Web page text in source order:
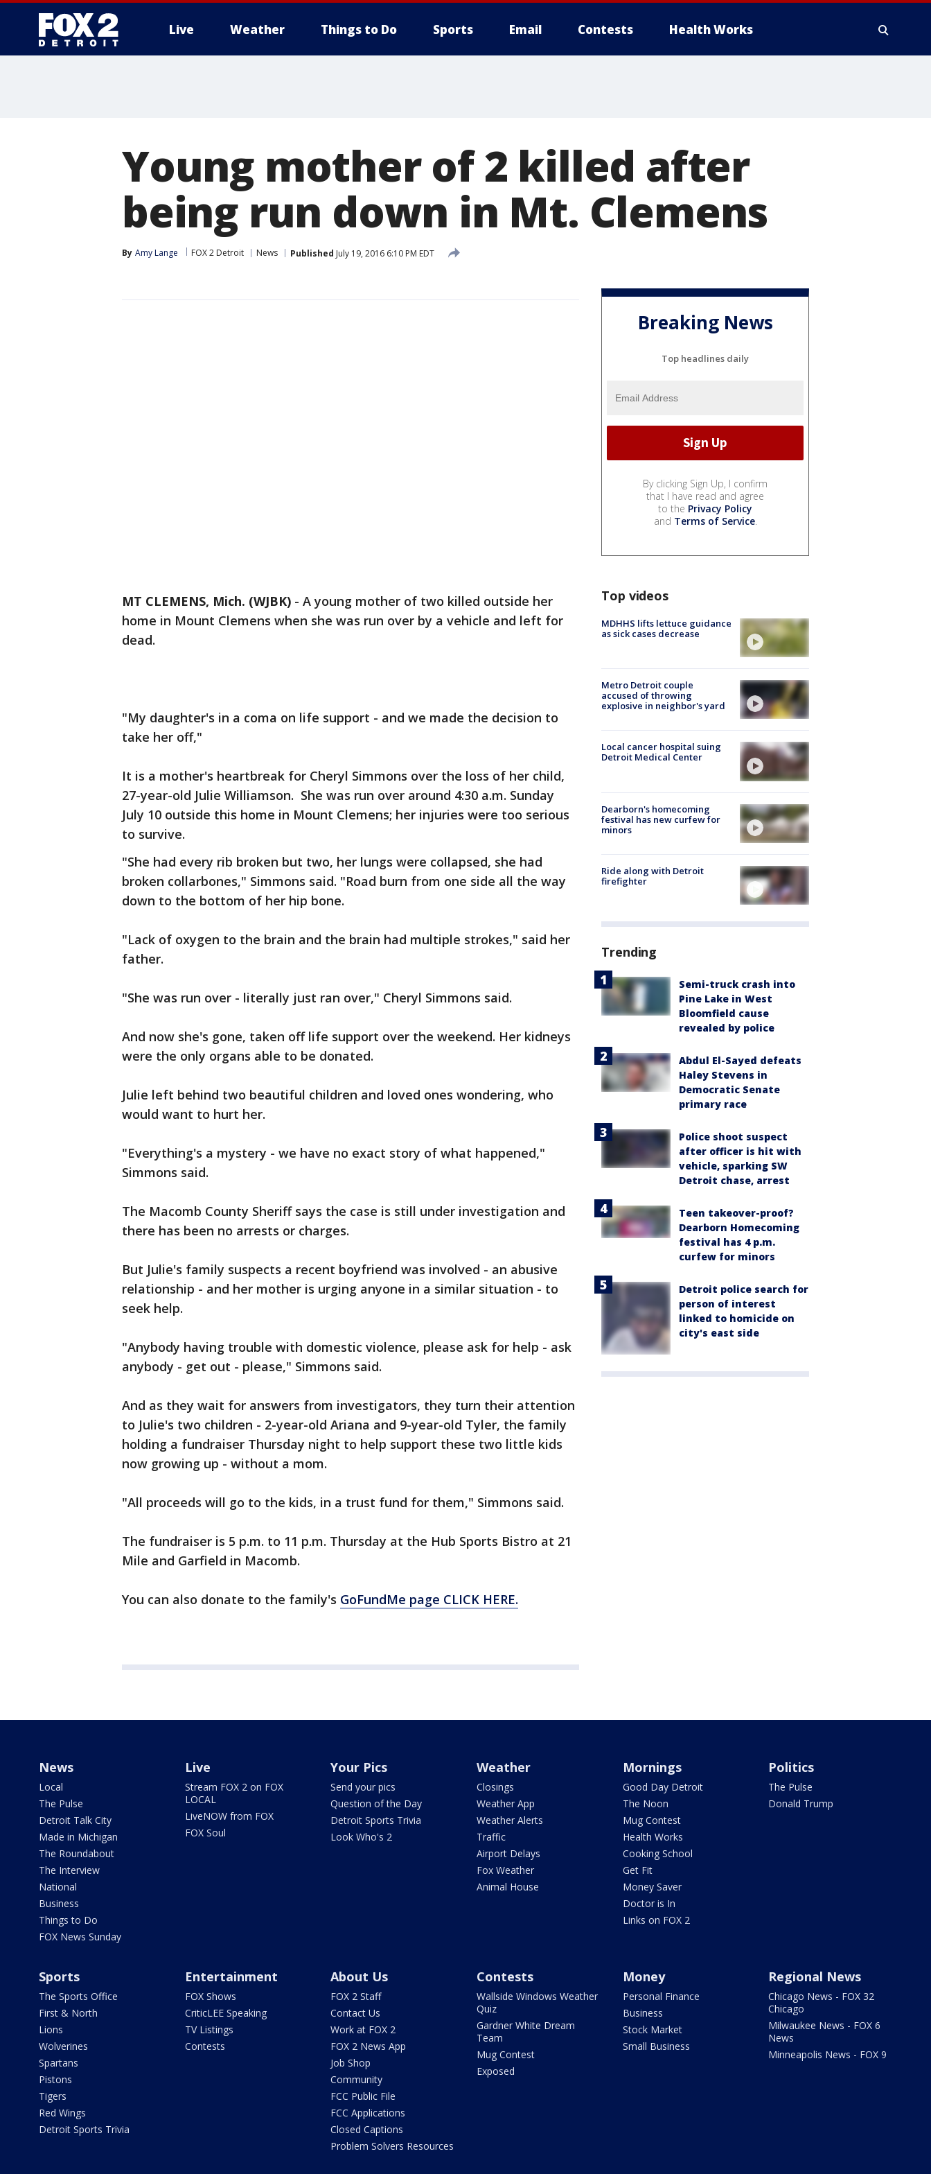
Live Weather Things to Do Sports Email Contests Health Works
Young mother of 2 killed after
being run down in Mt. Clemens
By Amy Lange FOX 2 Detroit News Published July 19, 2016 6:10 PM EDT
MT CLEMENS, Mich. (WJBK) - A young mother of two killed outside her
home in Mount Clemens when she was run over by a vehicle and left for
dead.
"My daughter's in a coma on life support - and we made the decision to
take her off,"
It is a mother's heartbreak for Cheryl Simmons over the loss of her child,
27-year-old Julie Williamson. She was run over around 4:30 a.m. Sunday
July 10 outside this home in Mount Clemens; her injuries were too serious
to survive.
"She had every rib broken but two, her lungs were collapsed, she had
broken collarbones," Simmons said. "Road burn from one side all the way
down to the bottom of her hip bone.
"Lack of oxygen to the brain and the brain had multiple strokes," said her
father.
"She was run over - literally just ran over," Cheryl Simmons said.
And now she's gone, taken off life support over the weekend. Her kidneys
were the only organs able to be donated.
Julie left behind two beautiful children and loved ones wondering, who
would want to hurt her.
"Everything's a mystery - we have no exact story of what happened,"
Simmons said.
The Macomb County Sheriff says the case is still under investigation and
there has been no arrests or charges.
But Julie's family suspects a recent boyfriend was involved - an abusive
relationship - and her mother is urging anyone in a similar situation - to
seek help.
"Anybody having trouble with domestic violence, please ask for help - ask
anybody - get out - please," Simmons said.
And as they wait for answers from investigators, they turn their attention
to Julie's two children - 2-year-old Ariana and 9-year-old Tyler, the family
holding a fundraiser Thursday night to help support these two little kids
now growing up - without a mom.
"All proceeds will go to the kids, in a trust fund for them," Simmons said.
The fundraiser is 5 p.m. to 11 p.m. Thursday at the Hub Sports Bistro at 21
Mile and Garfield in Macomb.
You can also donate to the family's GoFundMe page CLICK HERE.
Breaking News
Top headlines daily
By clicking Sign Up, I confirm
that I have read and agree
to the Privacy Policy
and Terms of Service.
Top videos
MDHHS lifts lettuce guidance
as sick cases decrease
Metro Detroit couple
accused of throwing
explosive in neighbor's yard
Local cancer hospital suing
Detroit Medical Center
Dearborn's homecoming
festival has new curfew for
minors
Ride along with Detroit
firefighter
Trending
Semi-truck crash into
Pine Lake in West
Bloomfield cause
revealed by police
Abdul El-Sayed defeats
Haley Stevens in
Democratic Senate
primary race
Police shoot suspect
after officer is hit with
vehicle, sparking SW
Detroit chase, arrest
Teen takeover-proof?
Dearborn Homecoming
festival has 4 p.m.
curfew for minors
Detroit police search for
person of interest
linked to homicide on
city's east side
News
Local
The Pulse
Detroit Talk City
Made in Michigan
The Roundabout
The Interview
National
Business
Things to Do
FOX News Sunday
Live
Stream FOX 2 on FOX
LOCAL
LiveNOW from FOX
FOX Soul
Your Pics
Send your pics
Question of the Day
Detroit Sports Trivia
Look Who's 2
Weather
Closings
Weather App
Weather Alerts
Traffic
Airport Delays
Fox Weather
Animal House
Mornings
Good Day Detroit
The Noon
Mug Contest
Health Works
Cooking School
Get Fit
Money Saver
Doctor is In
Links on FOX 2
Politics
The Pulse
Donald Trump
Sports
The Sports Office
First & North
Lions
Wolverines
Spartans
Pistons
Tigers
Red Wings
Detroit Sports Trivia
Entertainment
FOX Shows
CriticLEE Speaking
TV Listings
Contests
About Us
FOX 2 Staff
Contact Us
Work at FOX 2
FOX 2 News App
Job Shop
Community
FCC Public File
FCC Applications
Closed Captions
Problem Solvers Resources
Contests
Wallside Windows Weather
Quiz
Gardner White Dream
Team
Mug Contest
Exposed
Money
Personal Finance
Business
Stock Market
Small Business
Regional News
Chicago News - FOX 32
Chicago
Milwaukee News - FOX 6
News
Minneapolis News - FOX 9